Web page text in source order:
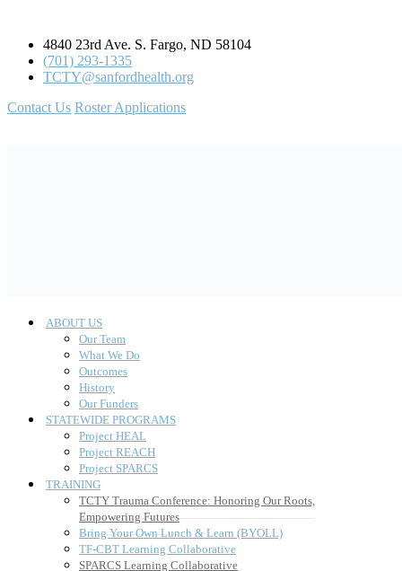
4840 23rd Ave. S. Fargo, ND 58104
(701) 293-1335
TCTY@sanfordhealth.org
Contact Us Roster Applications
Project SPARCS
TRAINING
TCTY Trauma Conference: Honoring Our Roots,
Empowering Futures
Bring Your Own Lunch & Learn (BYOLL)
TF-CBT Learning Collaborative
SPARCS Learning Collaborative
Honoring Children, Mending the Circle (HCMC)
Learning Collaborative
Training Portal
TREATMENT
Child & Adolescent Treatments
Adult Treatments
Trauma Screening
AGENCIES & CLINICIANS